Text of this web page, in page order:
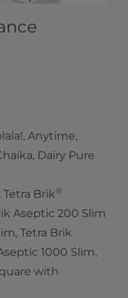
Anytime,
Dairy Pure
: Tetra Brik®
Aseptic 200 Slim
Tetra Brik
1000 Slim,
with